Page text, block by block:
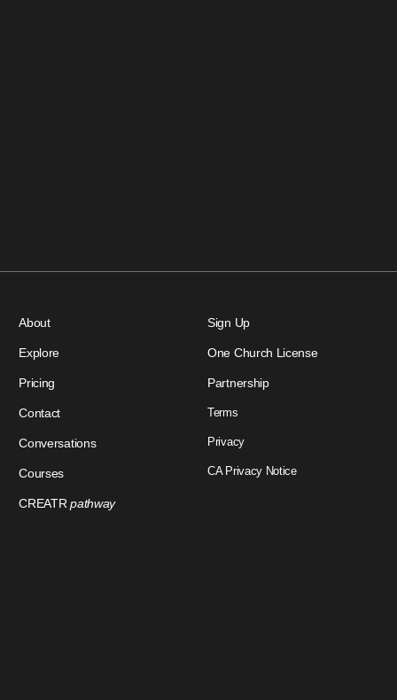
About
Explore
Pricing
Contact
Conversations
Courses
CREATRpathway
Sign Up
One Church License
Partnership
Terms
Privacy
CA Privacy Notice